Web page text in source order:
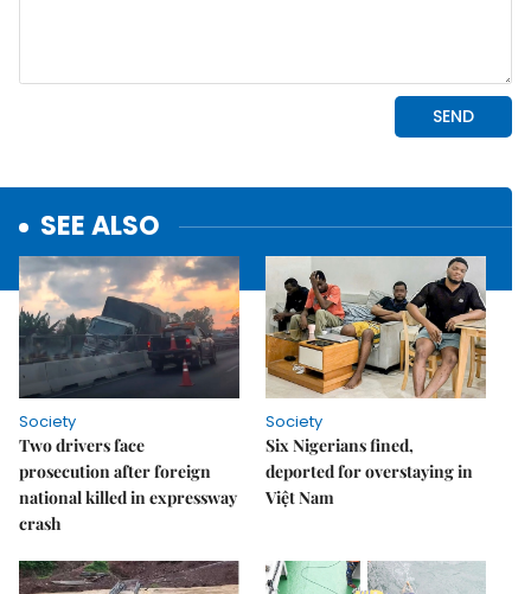
SEE ALSO
Society
Two drivers face
prosecution after foreign
national killed in expressway
crash
Society
Six Nigerians fined,
deported for overstaying in
Việt Nam